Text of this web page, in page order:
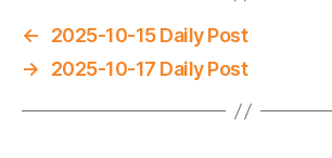
←
2025-10-15 Daily Post
→
2025-10-17 Daily Post